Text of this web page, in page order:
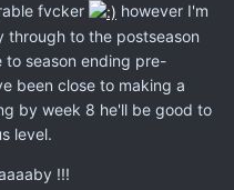
fvcker
however I'm
through to the postseason
to season ending pre-
been close to making a
by week 8 he'll be good to
level.
!!!